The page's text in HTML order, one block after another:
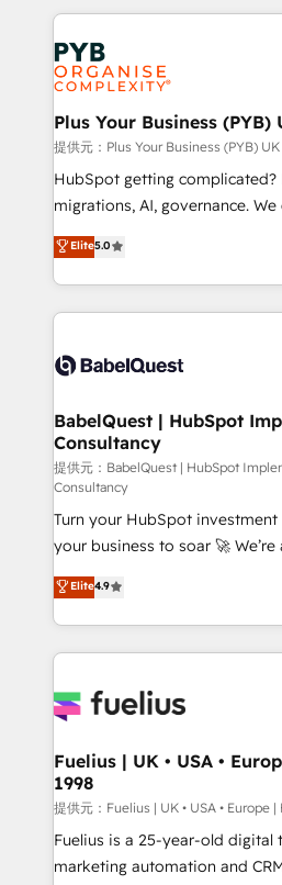
vraie performance vient de
Stand Out.
WordPress development. We work with enterprise
and growth-led companies
professional services, financial
industrial sectors. Offices in
Town, Dubai & London. 500+ HubSpot CRM
implementations delivered. AI
across ChatGPT, Claude,
Google AI Overviews. HubSpot Impact Award -
Innovation HubSpot Impact
Migration Excellence HubSpot
accreditations with HubSpot.
Plus Your Business (PYB)
提供元：Plus Your Business (PYB) UK
HubSpot getting complicated?
migrations, AI, governance. We organise that
complexity, so your team can
Welcome to our Profile! We help with:
implementation, reports,
training • CRM migration from
custom API integrations with
operations A little about us: • Boutique 'Elite' team of
12 • 150+ clients across Sales
Service Hub, Data Hub and
27001:2022, ISO 9001:2015,
certified - the AI management
our AI governance framework,
Ready for the next step? Click the 👈 '𝗖𝗼𝗻𝘁𝗮𝗰𝘁
𝗯𝘂𝘀𝗶𝗻𝗲𝘀𝘀' button to get in
𝘳𝘦𝘴𝘱𝘰𝘯𝘴𝘪𝘷𝘦)
Elite5.0
BabelQuest | HubSpot
Consultancy
提供元：BabelQuest | HubSpot
Consultancy
Turn your HubSpot
your business to soar 🚀 We’re a team of accredited
HubSpot experts ready to help you.
implement the platform into
environments, optimise what
sure you can actually use it,
for you and execute it on HubSpot. We are
framework, meaning we've
HubSpot and vetted by the
can support public sector
other ones listed in our profile. Our services: -
HubSpot implementation - HubSpot CMS website
Elite4.9
Fuelius | UK • USA •
1998
提供元：Fuelius | UK • USA • Europe
Fuelius is a 25-year-old digital
marketing automation and CRM